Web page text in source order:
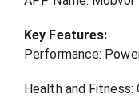
Key Features:
Performance:
Health and